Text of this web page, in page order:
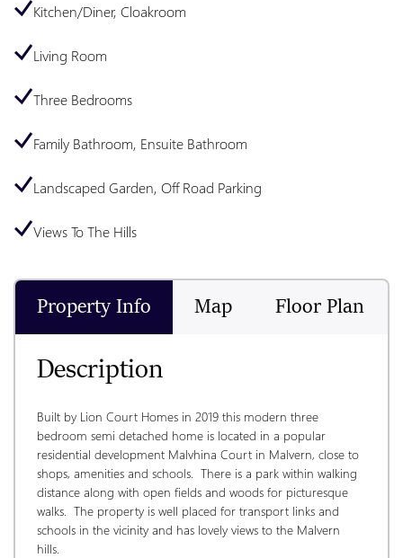
Kitchen/Diner, Cloakroom
Living Room
Three Bedrooms
Family Bathroom, Ensuite Bathroom
Landscaped Garden, Off Road Parking
Views To The Hills
Property Info Map Floor Plan
Description
Built by Lion Court Homes in 2019 this modern three
bedroom semi detached home is located in a popular
residential development Malvhina Court in Malvern, close to
shops, amenities and schools.  There is a park within walking
distance along with open fields and woods for picturesque
walks.  The property is well placed for transport links and
schools in the vicinity and has lovely views to the Malvern
hills.